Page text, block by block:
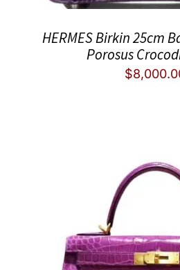
HERMES Birkin 25cm
Porosus
$